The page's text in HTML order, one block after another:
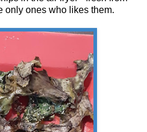
only ones who likes them.